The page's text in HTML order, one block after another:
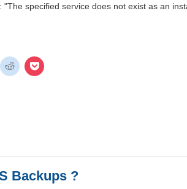
specified service does not exist as an
Backups ?